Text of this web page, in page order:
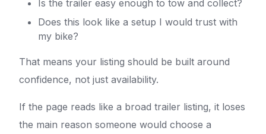
Is the trailer easy enough to tow and collect?
Does this look like a setup I would trust with
my bike?
That means your listing should be built around
confidence, not just availability.
If the page reads like a broad trailer listing, it loses
the main reason someone would choose a